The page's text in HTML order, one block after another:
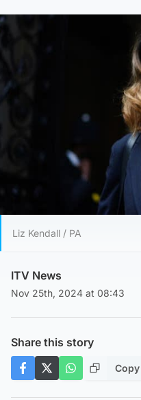
Liz Kendall / PA
ITV News
Nov 25th, 2024 at 08:43
Share this story